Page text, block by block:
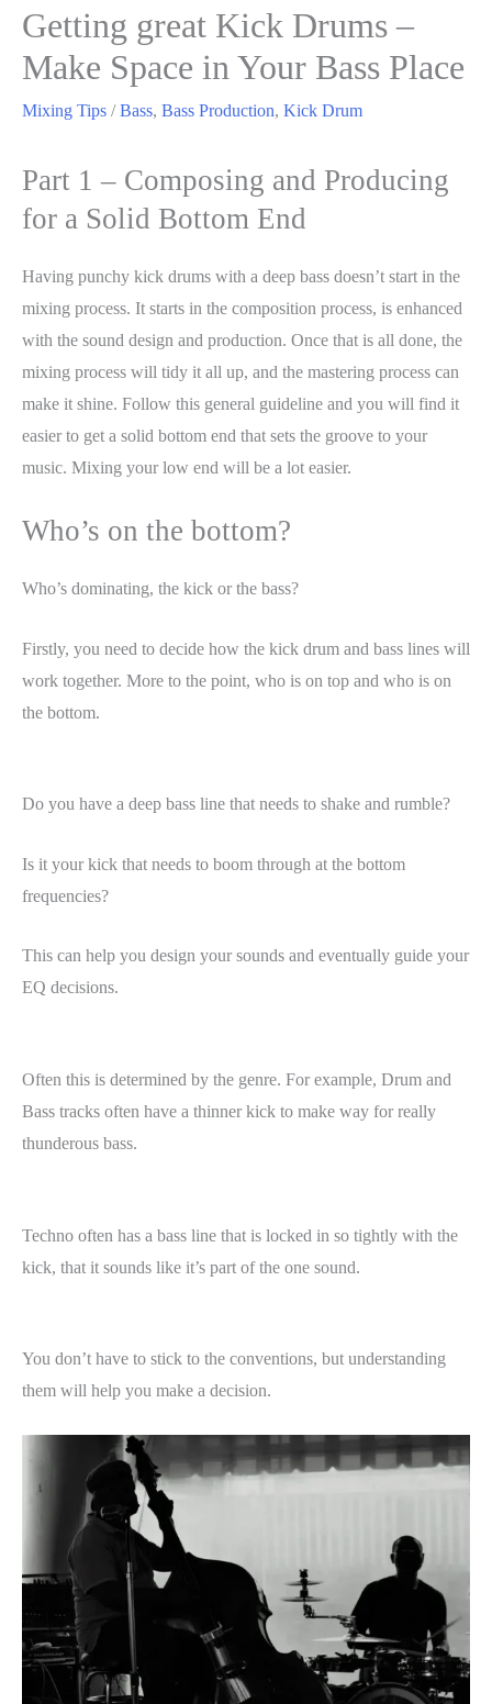
Getting great Kick Drums –
Make Space in Your Bass Place
Mixing Tips /Bass, Bass Production, Kick Drum
Part 1 – Composing and Producing
for a Solid Bottom End
Having punchy kick drums with a deep bass doesn’t start in the
mixing process. It starts in the composition process, is enhanced
with the sound design and production. Once that is all done, the
mixing process will tidy it all up, and the mastering process can
make it shine. Follow this general guideline and you will find it
easier to get a solid bottom end that sets the groove to your
music. Mixing your low end will be a lot easier.
Who’s on the bottom?
Who’s dominating, the kick or the bass?
Firstly, you need to decide how the kick drum and bass lines will
work together. More to the point, who is on top and who is on
the bottom.
Do you have a deep bass line that needs to shake and rumble?
Is it your kick that needs to boom through at the bottom
frequencies?
This can help you design your sounds and eventually guide your
EQ decisions.
Often this is determined by the genre. For example, Drum and
Bass tracks often have a thinner kick to make way for really
thunderous bass.
Techno often has a bass line that is locked in so tightly with the
kick, that it sounds like it’s part of the one sound.
You don’t have to stick to the conventions, but understanding
them will help you make a decision.